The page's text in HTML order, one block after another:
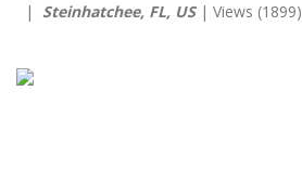
| Steinhatchee, FL, US| Views (1899)